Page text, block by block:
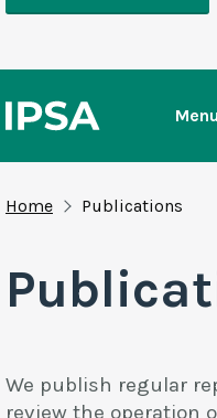
Menu
Home Publications
We publish regular
review the operation